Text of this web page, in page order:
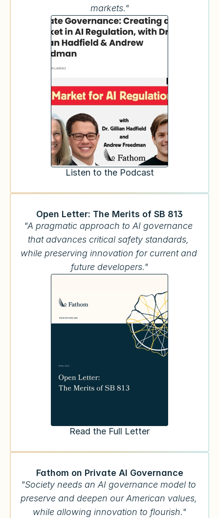
markets."
Listen to the Podcast
Open Letter: The Merits of SB 813
"A pragmatic approach to AI governance
that advances critical safety standards,
while preserving innovation for current and
future developers."
Read the Full Letter
Fathom on Private AI Governance
"Society needs an AI governance model to
preserve and deepen our American values,
while allowing innovation to flourish."